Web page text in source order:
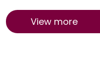
View more